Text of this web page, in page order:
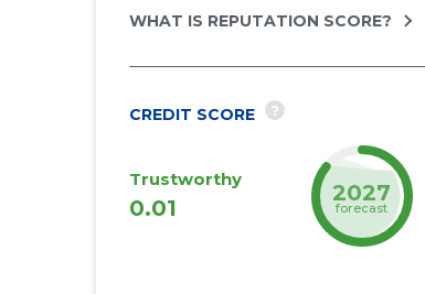
WHAT IS REPUTATION SCORE?
CREDIT SCORE ?
Trustworthy
0.01
2027
forecast